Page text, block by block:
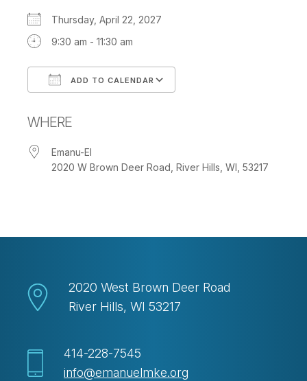
Thursday, April 22, 2027
9:30 am - 11:30 am
ADD TO CALENDAR
WHERE
Emanu-El
2020 W Brown Deer Road, River Hills, WI, 53217
2020 West Brown Deer Road
River Hills, WI 53217
414-228-7545
info@emanuelmke.org